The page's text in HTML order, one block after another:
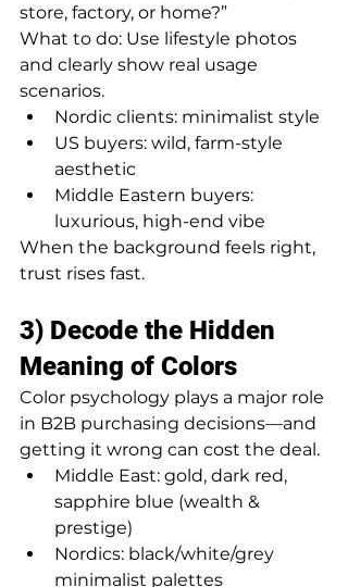
store, factory, or home?”
What to do: Use lifestyle photos
and clearly show real usage
scenarios.
Nordic clients: minimalist style
US buyers: wild, farm-style
aesthetic
Middle Eastern buyers:
luxurious, high-end vibe
When the background feels right,
trust rises fast.
3) Decode the Hidden
Meaning of Colors
Color psychology plays a major role
in B2B purchasing decisions—and
getting it wrong can cost the deal.
Middle East: gold, dark red,
sapphire blue (wealth &
prestige)
Nordics: black/white/grey
minimalist palettes